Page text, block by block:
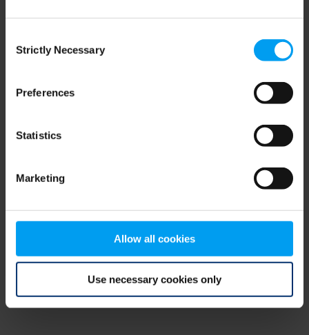
Selection
Strictly Necessary
Preferences
Statistics
Marketing
Allow all cookies
Use necessary cookies only